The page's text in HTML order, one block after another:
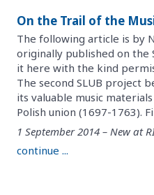
On the Trail of the
The following article is by
originally published on the
it here with the kind
The second SLUB project
its valuable music
Polish union (1697-1763).
1 September 2014 – New at
continue ...